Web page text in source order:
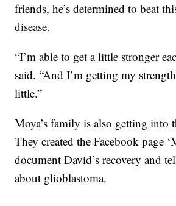
friends, he’s determined to beat
disease.
“I’m able to get a little stronger
said. “And I’m getting my
little.”
Moya’s family is also getting into
They created the Facebook page
document David’s recovery and
about glioblastoma.